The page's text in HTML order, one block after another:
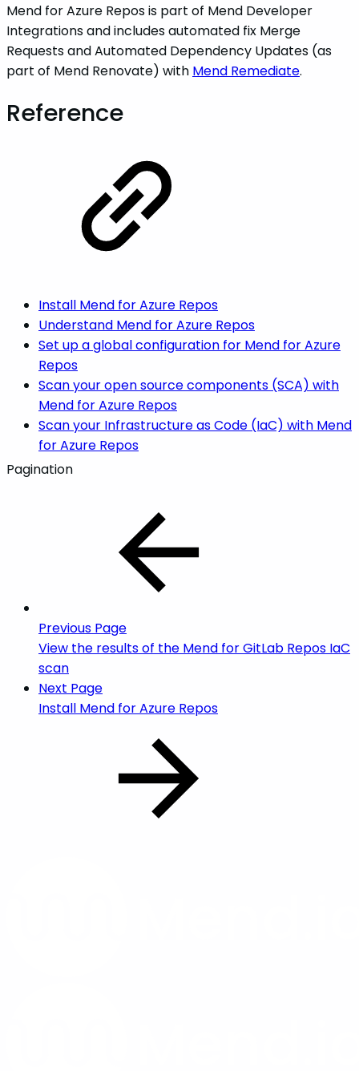
Mend for Azure Repos is part of Mend Developer
Integrations and includes automated fix Merge
Requests and Automated Dependency Updates (as
part of Mend Renovate) with Mend Remediate.
Reference
Install Mend for Azure Repos
Understand Mend for Azure Repos
Set up a global configuration for Mend for Azure
Repos
Scan your open source components (SCA) with
Mend for Azure Repos
Scan your Infrastructure as Code (IaC) with Mend
for Azure Repos
Pagination
Previous Page
View the results of the Mend for GitLab Repos IaC
scan
Next Page
Install Mend for Azure Repos